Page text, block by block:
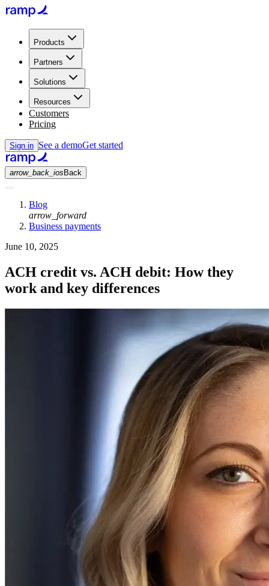
Products
Partners
Solutions
Resources
Customers
Pricing
Sign in See a demoGet started
arrow_back_ios Back
Blog
arrow_forward
Business payments
June 10, 2025
ACH credit vs. ACH debit: How they
work and key differences